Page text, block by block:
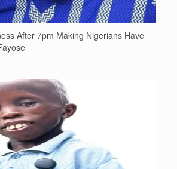
After 7pm Making Nigerians Have